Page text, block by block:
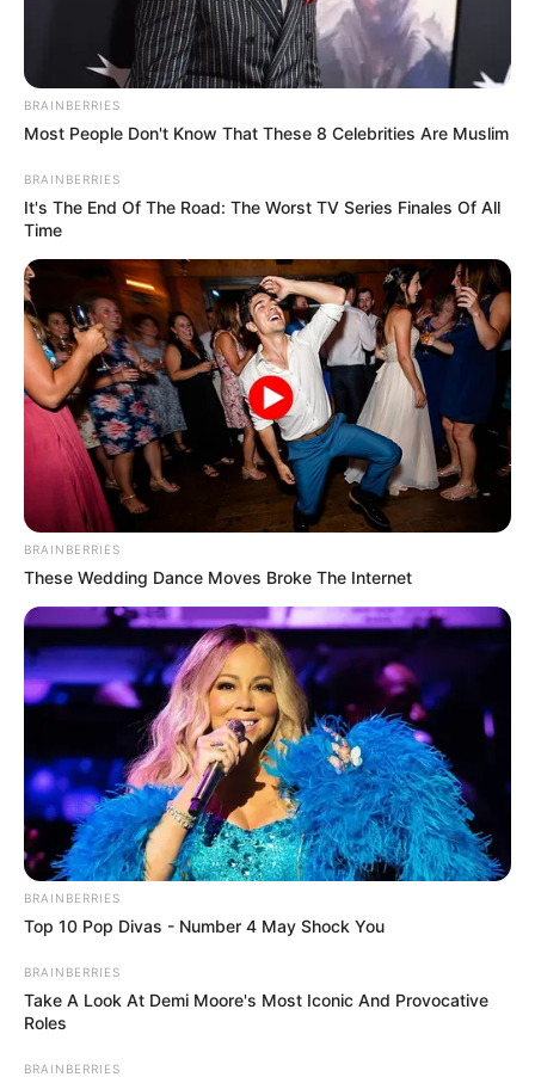
BRAINBERRIES
Most People Don't Know That These 8 Celebrities Are Muslim
BRAINBERRIES
It's The End Of The Road: The Worst TV Series Finales Of All
Time
BRAINBERRIES
These Wedding Dance Moves Broke The Internet
BRAINBERRIES
Top 10 Pop Divas - Number 4 May Shock You
BRAINBERRIES
Take A Look At Demi Moore's Most Iconic And Provocative
Roles
BRAINBERRIES